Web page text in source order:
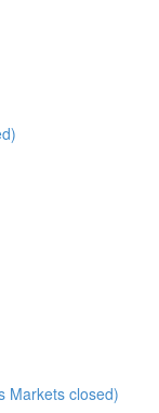
Markets closed)